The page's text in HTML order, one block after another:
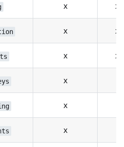
x x
x x
x x
x
x
x